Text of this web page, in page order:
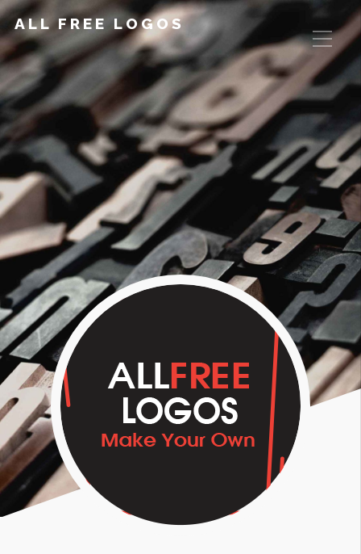
ALL FREE LOGOS